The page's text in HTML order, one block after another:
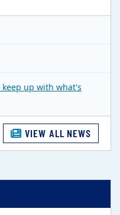
keep up with what's
VIEW ALL NEWS